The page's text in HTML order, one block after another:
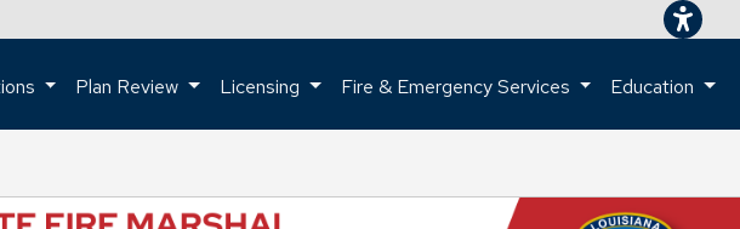
the user to the home page.
Plan Review Licensing Fire & Emergency Services Education